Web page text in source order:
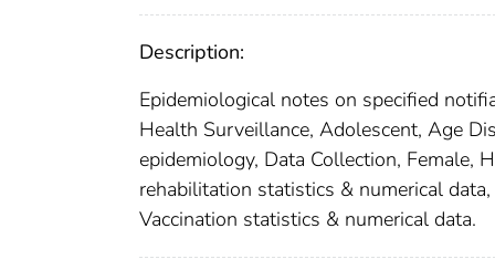
Description:
Epidemiological notes on specified
Health Surveillance, Adolescent, Age
epidemiology, Data Collection, Female,
rehabilitation statistics & numerical
Vaccination statistics & numerical data.